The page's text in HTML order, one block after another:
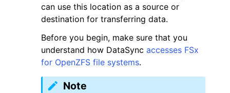
can use this location as a source or
destination for transferring data.
Before you begin, make sure that you
understand how DataSync accesses FSx
for OpenZFS file systems.
Note